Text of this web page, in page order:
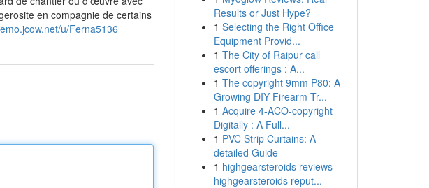
en compagnie de certains
u/Ferna5136
Results or Just Hype?
1 Selecting the Right Office
Equipment Provid...
1 The City of Raipur call
escort offerings : A...
1 The copyright 9mm P80: A
Growing DIY Firearm Tr...
1 Acquire 4-ACO-copyright
Digitally : A Full...
1 PVC Strip Curtains: A
detailed Guide
1 highgearsteroids reviews
highgearsteroids reput...